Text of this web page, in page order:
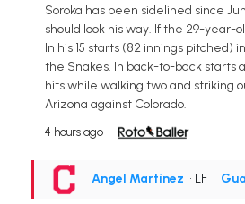
Soroka has been sidelined since
should look his way. If the 29-
In his 15 starts (82 innings pitched)
the Snakes. In back-to-back starts
hits while walking two and striking
Arizona against Colorado.
4 hours ago
Angel Martínez • LF •